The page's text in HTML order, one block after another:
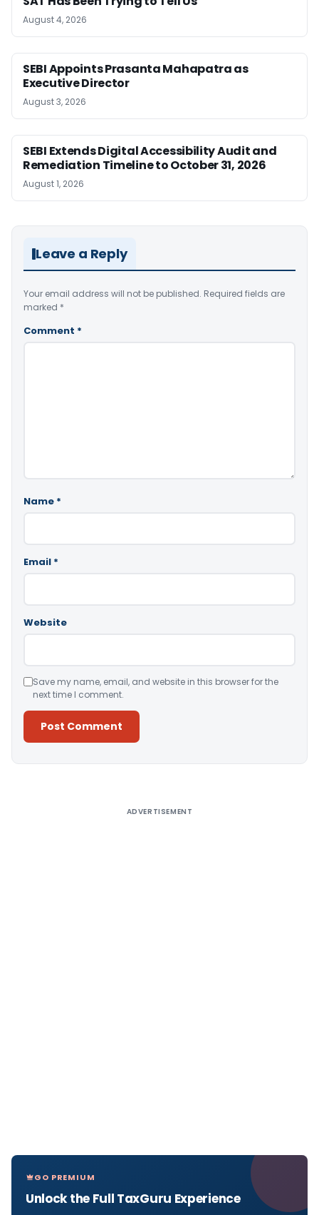
August 4, 2026
SEBI Appoints Prasanta Mahapatra as
Executive Director
August 3, 2026
SEBI Extends Digital Accessibility Audit and
Remediation Timeline to October 31, 2026
August 1, 2026
Leave a Reply
Your email address will not be published. Required fields are
marked *
Comment *
Name *
Email *
Website
Save my name, email, and website in this browser for the
next time I comment.
ADVERTISEMENT
GO PREMIUM
Unlock the Full TaxGuru Experience